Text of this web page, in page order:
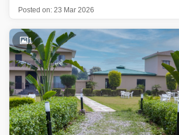
offers a great value at 25 lac.
the fourth floor of a four-story building,
and the benefits
Posted on: 23 Mar 2026
1